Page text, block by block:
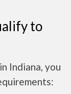
to
Indiana, you